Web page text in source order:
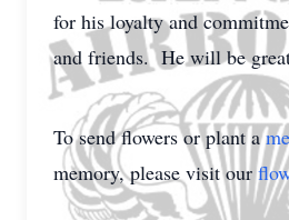
for his loyalty and
and friends. He will be
To send flowers or plant a
memory, please visit our